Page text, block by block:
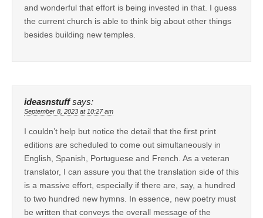
and wonderful that effort is being invested in that. I guess
the current church is able to think big about other things
besides building new temples.
ideasnstuff says:
September 8, 2023 at 10:27 am
I couldn’t help but notice the detail that the first print
editions are scheduled to come out simultaneously in
English, Spanish, Portuguese and French. As a veteran
translator, I can assure you that the translation side of this
is a massive effort, especially if there are, say, a hundred
to two hundred new hymns. In essence, new poetry must
be written that conveys the overall message of the